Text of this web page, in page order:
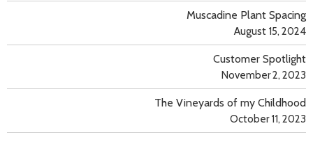
Muscadine Plant Spacing
August 15, 2024
Customer Spotlight
November 2, 2023
The Vineyards of my Childhood
October 11, 2023